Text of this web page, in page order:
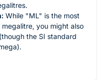
While "ML" is the most
you might also
the SI standard